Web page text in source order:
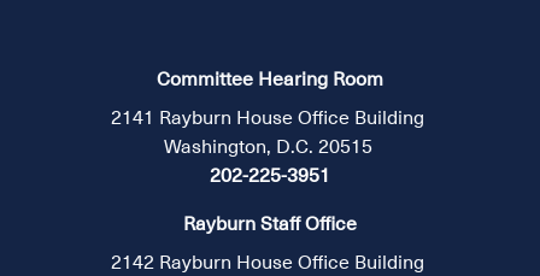
Committee Hearing Room
2141 Rayburn House Office Building
Washington, D.C. 20515
202-225-3951
Rayburn Staff Office
2142 Rayburn House Office Building